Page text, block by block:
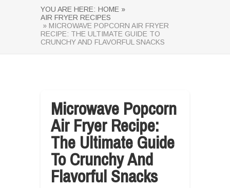
YOU ARE HERE: HOME »
AIR FRYER RECIPES
» MICROWAVE POPCORN AIR FRYER
RECIPE: THE ULTIMATE GUIDE TO
CRUNCHY AND FLAVORFUL SNACKS
Microwave Popcorn
Air Fryer Recipe:
The Ultimate Guide
To Crunchy And
Flavorful Snacks